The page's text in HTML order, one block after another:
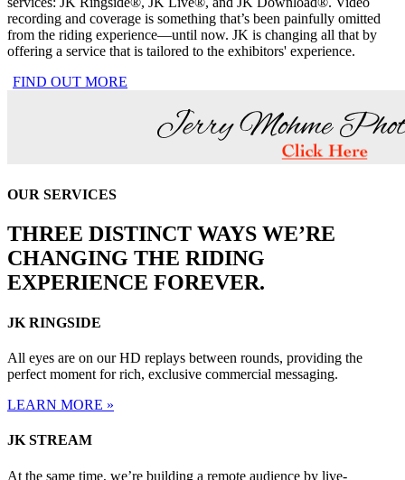
recording and coverage is something that’s been painfully omitted
from the riding experience—until now. JK is changing all that by
offering a service that is tailored to the exhibitors' experience.
FIND OUT MORE
OUR SERVICES
THREE DISTINCT WAYS WE’RE
CHANGING THE RIDING
EXPERIENCE FOREVER.
JK RINGSIDE
All eyes are on our HD replays between rounds, providing the
perfect moment for rich, exclusive commercial messaging.
LEARN MORE »
JK STREAM
At the same time, we’re building a remote audience by live-